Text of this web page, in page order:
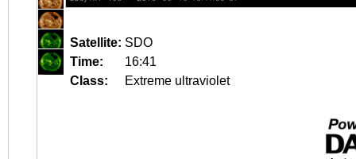
Satellite: SDO
Time:
16:41
Class:
Extreme ultraviolet